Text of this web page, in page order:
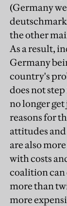
(Germany
the other
As a result,
Germany
country's
does not
no longer
reasons for
attitudes
are also
with costs
coalition can
more than
more